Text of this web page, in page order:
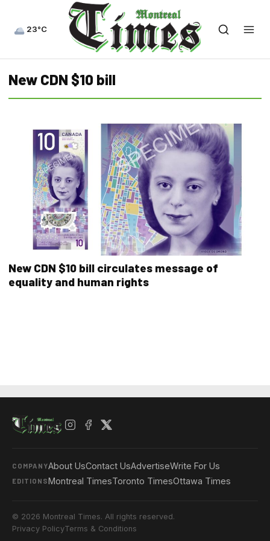
23°C
New CDN $10 bill
New CDN $10 bill circulates message of
equality and human rights
COMPANYAbout UsContact UsAdvertiseWrite For Us
EDITIONSMontreal TimesToronto TimesOttawa Times
© 2026 Montreal Times. All rights reserved.
Privacy PolicyTerms & Conditions